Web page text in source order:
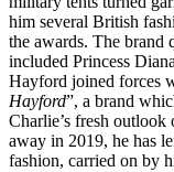
him several British
the awards. The brand
included Princess
Hayford joined forces
Hayford”, a brand
Charlie’s fresh
away in 2019, he has
fashion, carried on by